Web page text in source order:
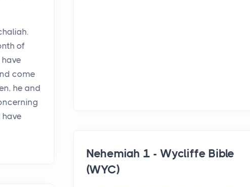
of
have
come
he and
Nehemiah 1 - Wycliffe Bible
(WYC)